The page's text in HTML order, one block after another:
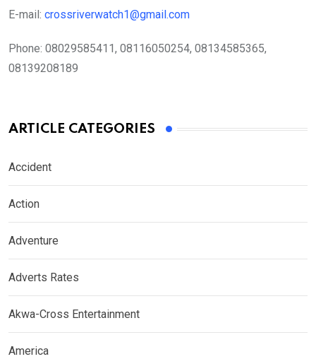
E-mail: crossriverwatch1@gmail.com
Phone: 08029585411, 08116050254, 08134585365,
08139208189
ARTICLE CATEGORIES
Accident
Action
Adventure
Adverts Rates
Akwa-Cross Entertainment
America